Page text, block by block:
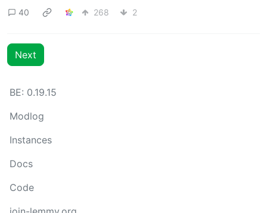
40
268 2
Next
BE: 0.19.15
Modlog
Instances
Docs
Code